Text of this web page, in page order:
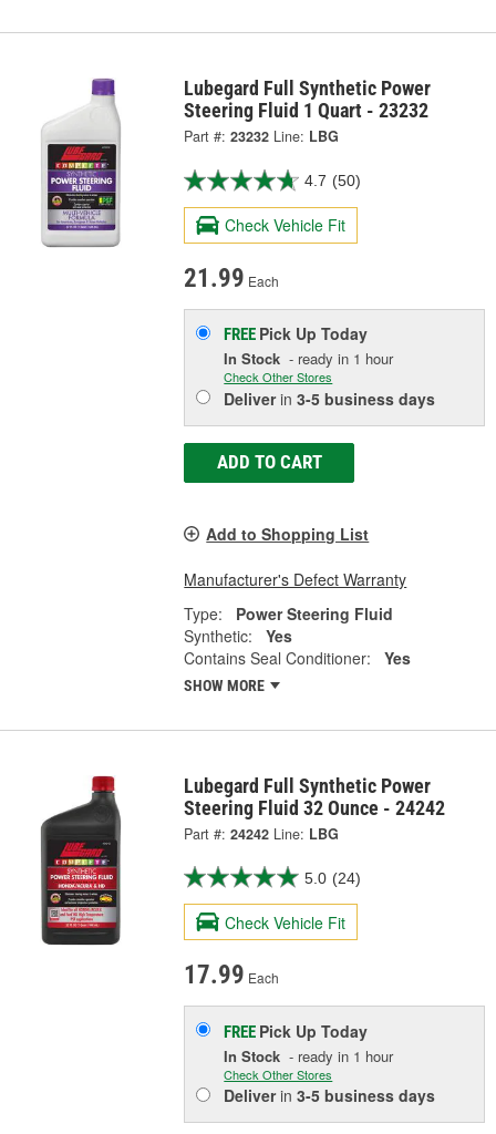
Lubegard Full Synthetic Power
Steering Fluid 1 Quart - 23232
Part #: 23232 Line: LBG
4.7 (50)
Check Vehicle Fit
21.99 Each
FREE Pick UpToday
In Stock - ready in 1 hour
Check Other Stores
Deliverin3-5 business days
ADD TO CART
Add to Shopping List
Manufacturer's Defect Warranty
Type:
Power Steering Fluid
Synthetic:
Yes
Contains Seal Conditioner:
Yes
SHOW MORE
Lubegard Full Synthetic Power
Steering Fluid 32 Ounce - 24242
Part #: 24242 Line: LBG
5.0 (24)
Check Vehicle Fit
17.99 Each
FREE Pick UpToday
In Stock - ready in 1 hour
Check Other Stores
Deliverin3-5 business days